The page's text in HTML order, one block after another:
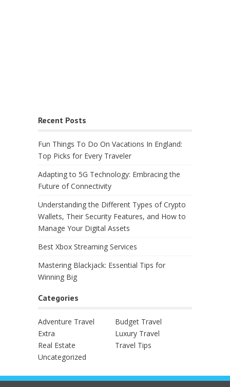
Recent Posts
Fun Things To Do On Vacations In England:
Top Picks for Every Traveler
Adapting to 5G Technology: Embracing the
Future of Connectivity
Understanding the Different Types of Crypto
Wallets, Their Security Features, and How to
Manage Your Digital Assets
Best Xbox Streaming Services
Mastering Blackjack: Essential Tips for
Winning Big
Categories
Adventure Travel
Budget Travel
Extra
Luxury Travel
Real Estate
Travel Tips
Uncategorized